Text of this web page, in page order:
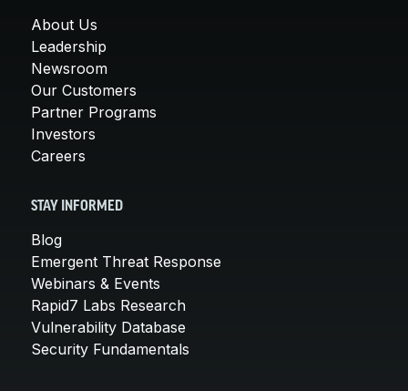
About Us
Leadership
Newsroom
Our Customers
Partner Programs
Investors
Careers
STAY INFORMED
Blog
Emergent Threat Response
Webinars & Events
Rapid7 Labs Research
Vulnerability Database
Security Fundamentals